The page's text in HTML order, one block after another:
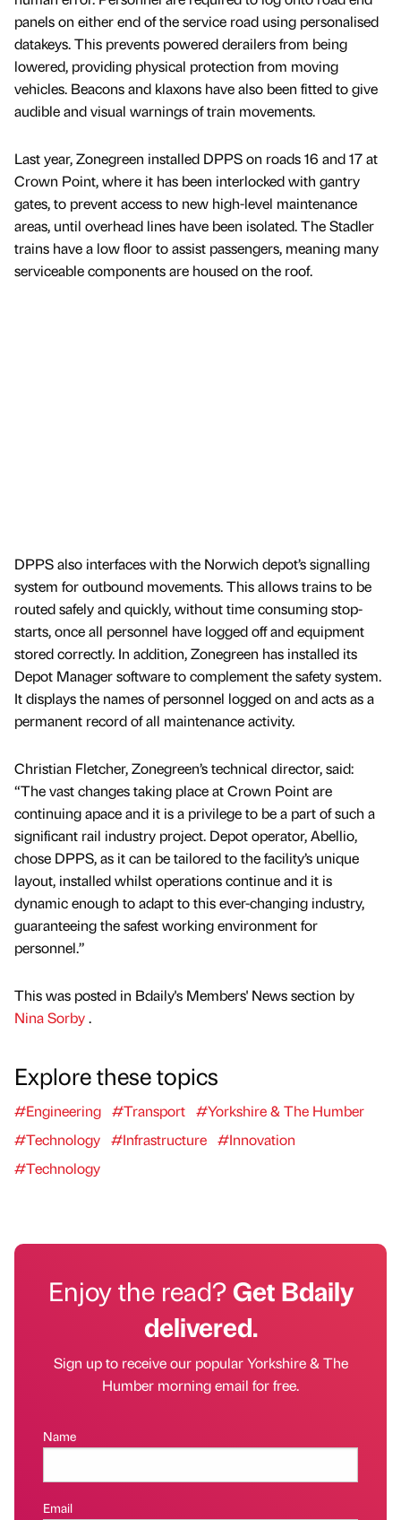
panels on either end of the service road using personalised
datakeys. This prevents powered derailers from being
lowered, providing physical protection from moving
vehicles. Beacons and klaxons have also been fitted to give
audible and visual warnings of train movements.
Last year, Zonegreen installed DPPS on roads 16 and 17 at
Crown Point, where it has been interlocked with gantry
gates, to prevent access to new high-level maintenance
areas, until overhead lines have been isolated. The Stadler
trains have a low floor to assist passengers, meaning many
serviceable components are housed on the roof.
DPPS also interfaces with the Norwich depot’s signalling
system for outbound movements. This allows trains to be
routed safely and quickly, without time consuming stop-
starts, once all personnel have logged off and equipment
stored correctly. In addition, Zonegreen has installed its
Depot Manager software to complement the safety system.
It displays the names of personnel logged on and acts as a
permanent record of all maintenance activity.
Christian Fletcher, Zonegreen’s technical director, said:
“The vast changes taking place at Crown Point are
continuing apace and it is a privilege to be a part of such a
significant rail industry project. Depot operator, Abellio,
chose DPPS, as it can be tailored to the facility’s unique
layout, installed whilst operations continue and it is
dynamic enough to adapt to this ever-changing industry,
guaranteeing the safest working environment for
personnel.”
This was posted in Bdaily's Members' News section by
Nina Sorby.
Explore these topics
#Engineering #Transport #Yorkshire & The Humber
#Technology #Infrastructure #Innovation
#Technology
Enjoy the read?Get Bdaily
delivered.
Sign up to receive our popular Yorkshire & The
Humber morning email for free.
Name
Email